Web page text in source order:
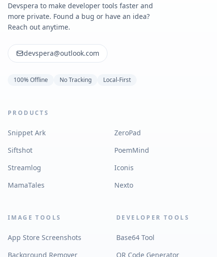
Devspera to make developer tools faster and
more private. Found a bug or have an idea?
Reach out anytime.
devspera@outlook.com
100% Offline No Tracking Local-First
PRODUCTS
Snippet Ark
ZeroPad
Siftshot
PoemMind
Streamlog
Iconis
MamaTales
Nexto
IMAGE TOOLS
App Store Screenshots
Background Remover
DEVELOPER TOOLS
Base64 Tool
QR Code Generator